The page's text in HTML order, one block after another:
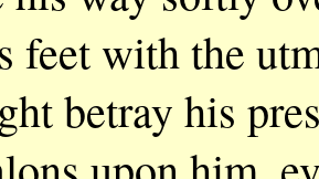
feet with the
betray his